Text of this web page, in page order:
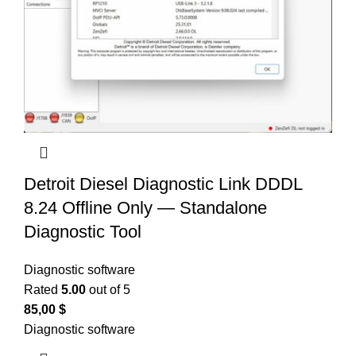
Detroit Diesel Diagnostic Link DDDL
8.24 Offline Only — Standalone
Diagnostic Tool
Diagnostic software
Rated 5.00 out of 5
85,00 $
Diagnostic software